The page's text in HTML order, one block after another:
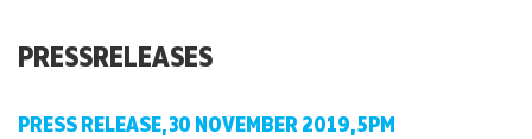
PRESSRELEASES
PRESS RELEASE, 30 NOVEMBER 2019, 5PM